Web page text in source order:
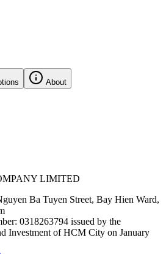
About
LIMITED
Ba Tuyen Street, Bay Hien Ward,
: 0318263794 issued by the
Investment of HCM City on January